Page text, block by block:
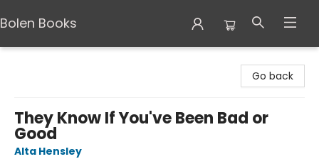
Bolen Books
Go back
They Know If You've Been Bad or
Good
Alta Hensley